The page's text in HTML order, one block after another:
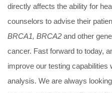
directly affects the ability for
counselors to advise their
BRCA1, BRCA2 and other
cancer. Fast forward to today,
improve our testing capabilities
analysis. We are always